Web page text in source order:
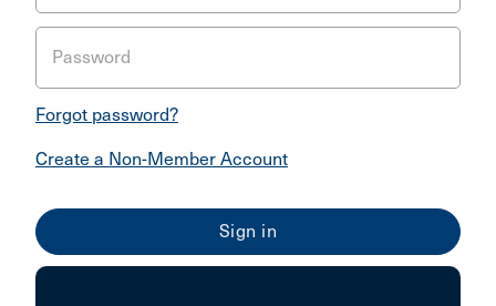
Password
Forgot password?
Create a Non-Member Account